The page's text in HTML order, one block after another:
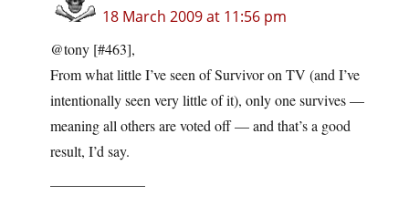
18 March 2009 at 11:56 pm
@tony [#463],
From what little I’ve seen of Survivor on TV (and I’ve
intentionally seen very little of it), only one survives —
meaning all others are voted off — and that’s a good
result, I’d say.
——————–